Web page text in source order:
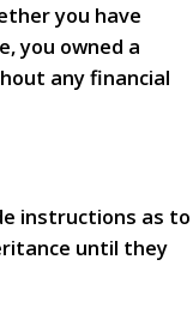
you have
you owned a
any financial
instructions as to
until they